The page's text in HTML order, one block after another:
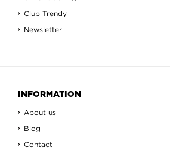
Club Trendy
Newsletter
INFORMATION
About us
Blog
Contact